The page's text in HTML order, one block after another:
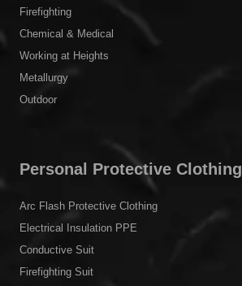
Firefighting
Chemical & Medical
Working at Heights
Metallurgy
Outdoor
Personal Protective Clothing
Arc Flash Protective Clothing
Electrical Insulation PPE
Conductive Suit
Firefighting Suit